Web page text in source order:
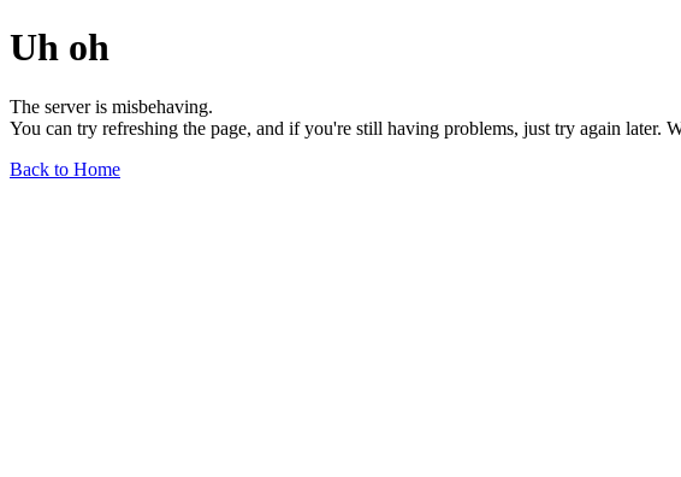
Uh oh
The server is misbehaving.
You can try refreshing the page, and if you're still having problems, just try again later.
Back to Home